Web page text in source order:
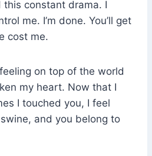
constant drama. I
me. I’m done. You’ll get
cost me.
on top of the world
my heart. Now that I
I touched you, I feel
and you belong to